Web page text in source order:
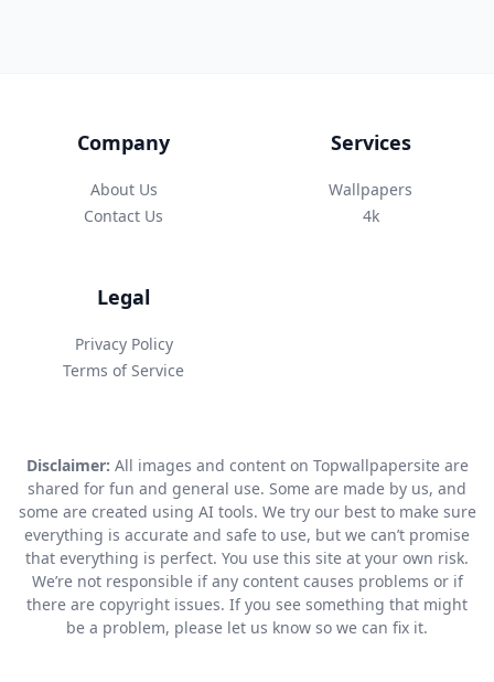
Company
About Us
Contact Us
Services
Wallpapers
4k
Legal
Privacy Policy
Terms of Service
Disclaimer: All images and content on Topwallpapersite are
shared for fun and general use. Some are made by us, and
some are created using AI tools. We try our best to make sure
everything is accurate and safe to use, but we can’t promise
that everything is perfect. You use this site at your own risk.
We’re not responsible if any content causes problems or if
there are copyright issues. If you see something that might
be a problem, please let us know so we can fix it.